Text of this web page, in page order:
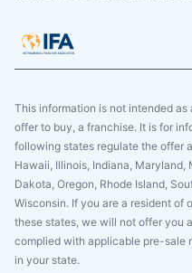
This information is not intended
offer to buy, a franchise. It is for
following states regulate the offer
Hawaii, Illinois, Indiana, Maryland,
Dakota, Oregon, Rhode Island,
Wisconsin. If you are a resident of
these states, we will not offer you
complied with applicable pre-sale
in your state.